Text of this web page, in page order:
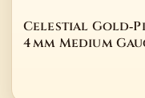
Celestial
4 mm Medium